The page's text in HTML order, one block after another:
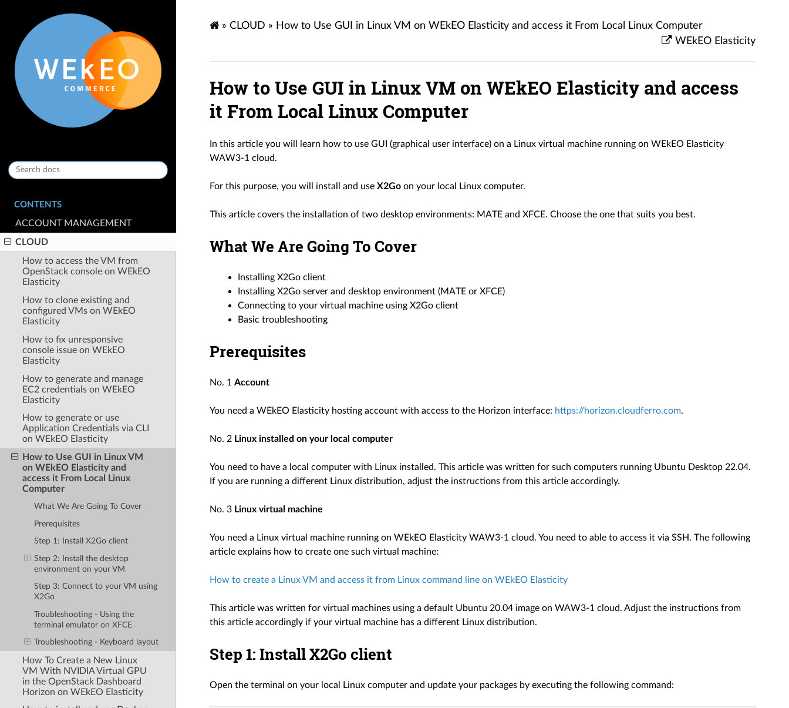
CONTENTS
ACCOUNT MANAGEMENT
CLOUD
How to access the VM from
OpenStack console on WEkEO
Elasticity
How to clone existing and
configured VMs on WEkEO
Elasticity
How to fix unresponsive
console issue on WEkEO
Elasticity
How to generate and manage
EC2 credentials on WEkEO
Elasticity
How to generate or use
Application Credentials via CLI
on WEkEO Elasticity
How to Use GUI in Linux VM
on WEkEO Elasticity and
access it From Local Linux
Computer
What We Are Going To Cover
Prerequisites
Step 1: Install X2Go client
Step 2: Install the desktop
environment on your VM
Step 3: Connect to your VM using
X2Go
Troubleshooting - Using the
terminal emulator on XFCE
Troubleshooting - Keyboard layout
How To Create a New Linux
VM With NVIDIA Virtual GPU
in the OpenStack Dashboard
Horizon on WEkEO Elasticity
» CLOUD » How to Use GUI in Linux VM on WEkEO Elasticity and access it From Local Linux Computer
WEkEO Elasticity
How to Use GUI in Linux VM on WEkEO Elasticity and access
it From Local Linux Computer
In this article you will learn how to use GUI (graphical user interface) on a Linux virtual machine running on WEkEO Elasticity
WAW3-1 cloud.
For this purpose, you will install and use X2Goon your local Linux computer.
This article covers the installation of two desktop environments: MATE and XFCE. Choose the one that suits you best.
What We Are Going To Cover
Installing X2Go client
Installing X2Go server and desktop environment (MATE or XFCE)
Connecting to your virtual machine using X2Go client
Basic troubleshooting
Prerequisites
No. 1 Account
You need a WEkEO Elasticity hosting account with access to the Horizon interface: https://horizon.cloudferro.com.
No. 2 Linux installed on your local computer
You need to have a local computer with Linux installed. This article was written for such computers running Ubuntu Desktop 22.04.
If you are running a different Linux distribution, adjust the instructions from this article accordingly.
No. 3 Linux virtual machine
You need a Linux virtual machine running on WEkEO Elasticity WAW3-1 cloud. You need to able to access it via SSH. The following
article explains how to create one such virtual machine:
How to create a Linux VM and access it from Linux command line on WEkEO Elasticity
This article was written for virtual machines using a default Ubuntu 20.04 image on WAW3-1 cloud. Adjust the instructions from
this article accordingly if your virtual machine has a different Linux distribution.
Step 1: Install X2Go client
Open the terminal on your local Linux computer and update your packages by executing the following command: